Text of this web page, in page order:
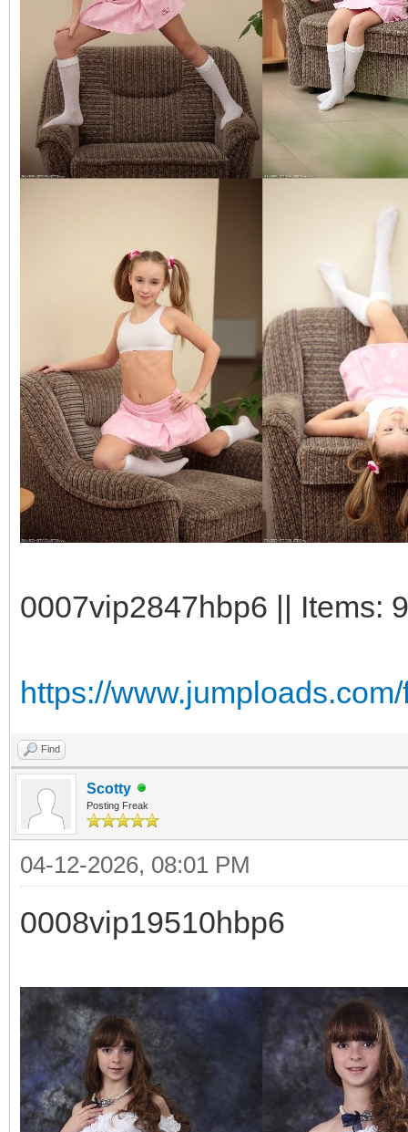
0007vip2847hbp6 || Items:
https://
Find
Scotty
Posting Freak
04-12-2026, 08:01 PM
0008vip19510hbp6